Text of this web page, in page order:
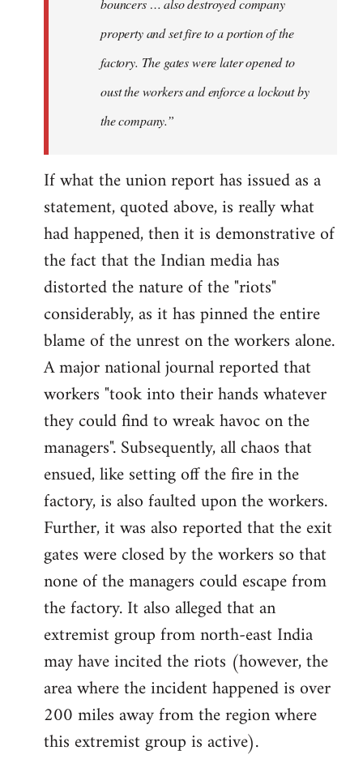
bouncers … also destroyed company
property and set fire to a portion of the
factory. The gates were later opened to
oust the workers and enforce a lockout by
the company.”
If what the union report has issued as a
statement, quoted above, is really what
had happened, then it is demonstrative of
the fact that the Indian media has
distorted the nature of the "riots"
considerably, as it has pinned the entire
blame of the unrest on the workers alone.
A major national journal reported that
workers "took into their hands whatever
they could find to wreak havoc on the
managers". Subsequently, all chaos that
ensued, like setting off the fire in the
factory, is also faulted upon the workers.
Further, it was also reported that the exit
gates were closed by the workers so that
none of the managers could escape from
the factory. It also alleged that an
extremist group from north-east India
may have incited the riots (however, the
area where the incident happened is over
200 miles away from the region where
this extremist group is active).